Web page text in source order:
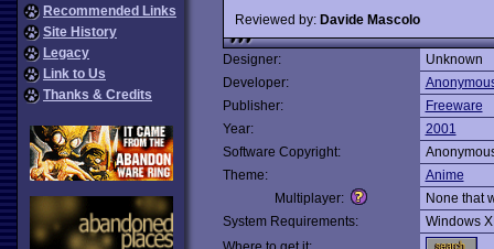
Recommended Links
Site History
Legacy
Link to Us
Thanks & Credits
Reviewed by: Davide Mascolo
Designer:
Unknown
Developer:
Publisher:
Freeware
Year:
2001
Software Copyright:
Theme:
Anime
Multiplayer:
None that
System Requirements:
Windows